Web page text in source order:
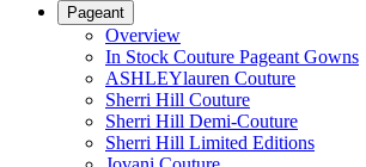
Pageant
Overview
In Stock Couture Pageant Gowns
ASHLEYlauren Couture
Sherri Hill Couture
Sherri Hill Demi-Couture
Sherri Hill Limited Editions